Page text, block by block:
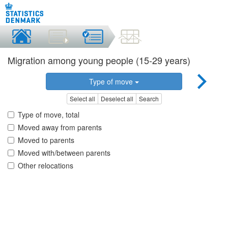
Migration among young people (15-29 years)
Type of move
Select all Deselect all Search
Type of move, total
Moved away from parents
Moved to parents
Moved with/between parents
Other relocations